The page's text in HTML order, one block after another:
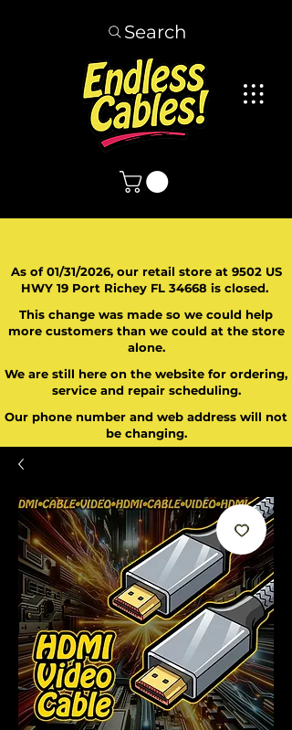
Search
As of 01/31/2026, our retail store at 9502 US
HWY 19 Port Richey FL 34668 is closed.
This change was made so we could help
more customers than we could at the store
alone.
We are still here on the website for ordering,
service and repair scheduling.
Our phone number and web address will not
be changing.